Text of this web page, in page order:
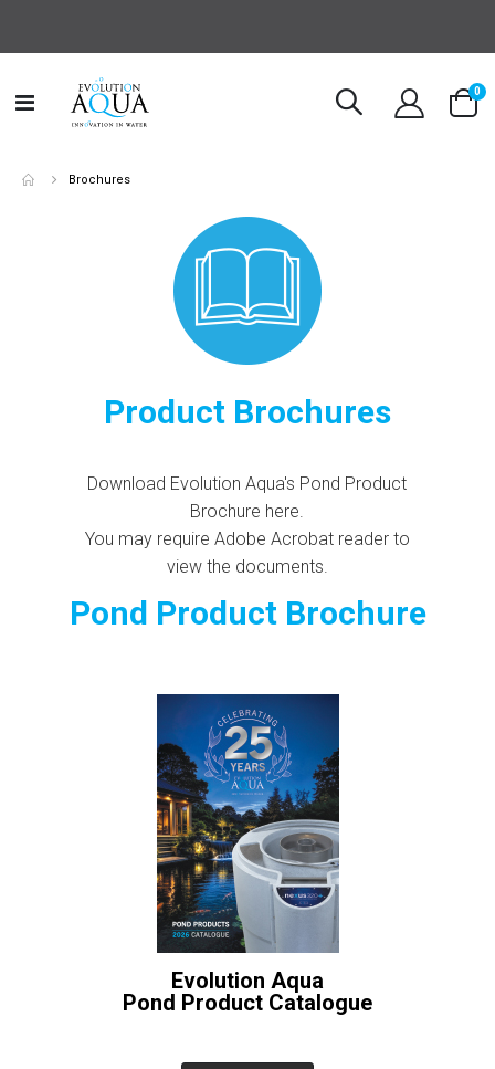
Toggle
Cart
0
Brochures
Product Brochures
Download Evolution Aqua's Pond Product
Brochure here.
You may require Adobe Acrobat reader to
view the documents.
Pond Product Brochure
Evolution Aqua
Pond Product Catalogue